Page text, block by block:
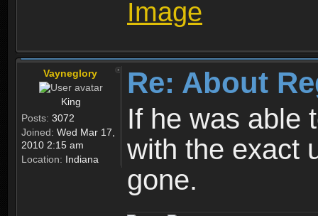
Vayneglory
King
Posts: 3072
Joined: Wed Mar 17,
2010 2:15 am
Location: Indiana
Re: About
If he was able
with the exact
gone.